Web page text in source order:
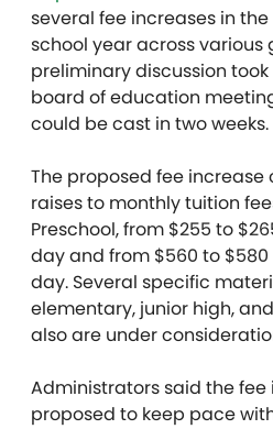
several fee increases in
school year across various
preliminary discussion
board of education
could be cast in two weeks.
The proposed fee
raises to monthly tuition
Preschool, from $255 to
day and from $560 to
day. Several specific
elementary, junior high,
also are under
Administrators said the
proposed to keep pace